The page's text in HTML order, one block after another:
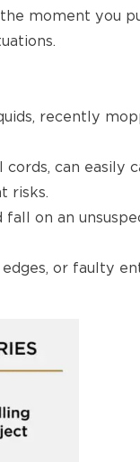
moment you
recently
can easily
risks.
on an
or faulty